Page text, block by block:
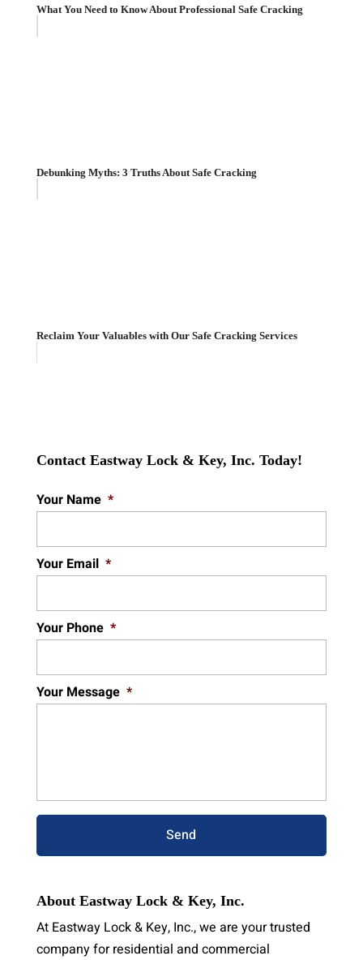
What You Need to Know About Professional Safe Cracking
Debunking Myths: 3 Truths About Safe Cracking
Reclaim Your Valuables with Our Safe Cracking Services
Contact Eastway Lock & Key, Inc. Today!
Your Name *
Your Email *
Your Phone *
Your Message *
About Eastway Lock & Key, Inc.
At Eastway Lock & Key, Inc., we are your trusted
company for residential and commercial